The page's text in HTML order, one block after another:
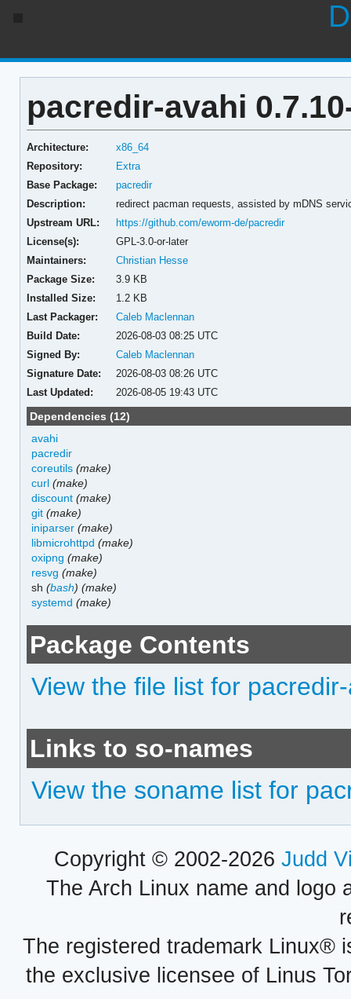
pacredir-avahi
Architecture:
x86_64
Repository:
Extra
Base Package:
pacredir
Description:
redirect pacman requests, assisted by mDNS
Upstream URL:
https://github.com/eworm-de/pacredir
License(s):
GPL-3.0-or-later
Maintainers:
Christian Hesse
Package Size:
3.9 KB
Installed Size:
1.2 KB
Last Packager:
Caleb Maclennan
Build Date:
2026-08-03 08:25 UTC
Signed By:
Caleb Maclennan
Signature Date:
2026-08-03 08:26 UTC
Last Updated:
2026-08-05 19:43 UTC
Dependencies (12)
avahi
pacredir
coreutils (make)
curl (make)
discount (make)
git (make)
iniparser (make)
libmicrohttpd (make)
oxipng (make)
resvg (make)
sh(bash) (make)
systemd (make)
Package Contents
View the file list for
Links to so-names
View the soname list for
Copyright © 2002-2026 Judd
The Arch Linux name and logo
The registered trademark Linux®
the exclusive licensee of Linus